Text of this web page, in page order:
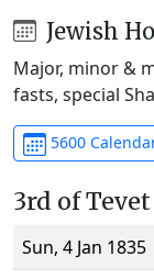
Jewish
Major, minor &
fasts, special
5600
3rd of Tevet
Sun, 4 Jan 1835